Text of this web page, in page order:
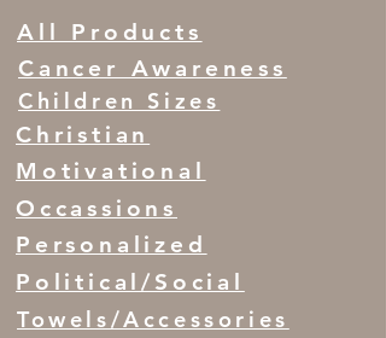
All Products
Cancer Awareness
Children Sizes
Christian
Motivational
Occassions
Personalized
Political/Social
Towels/Accessories